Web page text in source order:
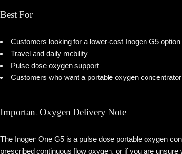
Best For
Customers looking for a lower-cost Inogen G5 option
Travel and daily mobility
Pulse dose oxygen support
Customers who want a portable oxygen
Important Oxygen Delivery Note
The Inogen One G5 is a pulse dose portable oxygen
prescribed continuous flow oxygen, or if you are